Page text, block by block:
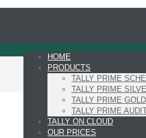
HOME
PRODUCTS
TALLY PRIME
TALLY PRIME
TALLY PRIME GOLD
TALLY PRIME
TALLY ON CLOUD
OUR PRICES